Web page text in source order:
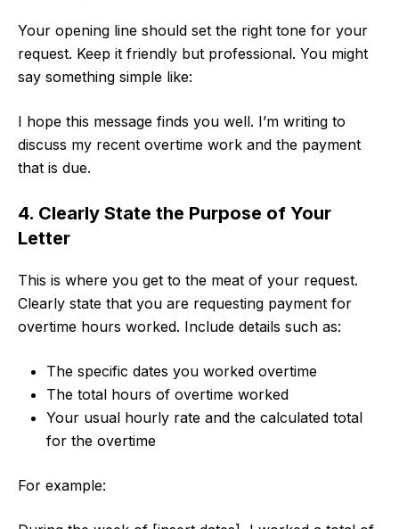
Your opening line should set the right tone for your
request. Keep it friendly but professional. You might
say something simple like:
I hope this message finds you well. I’m writing to
discuss my recent overtime work and the payment
that is due.
4. Clearly State the Purpose of Your
Letter
This is where you get to the meat of your request.
Clearly state that you are requesting payment for
overtime hours worked. Include details such as:
The specific dates you worked overtime
The total hours of overtime worked
Your usual hourly rate and the calculated total
for the overtime
For example: